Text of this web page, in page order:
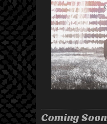
Coming Soon